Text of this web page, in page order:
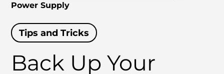
Power Supply
Tips and Tricks
Back Up Your